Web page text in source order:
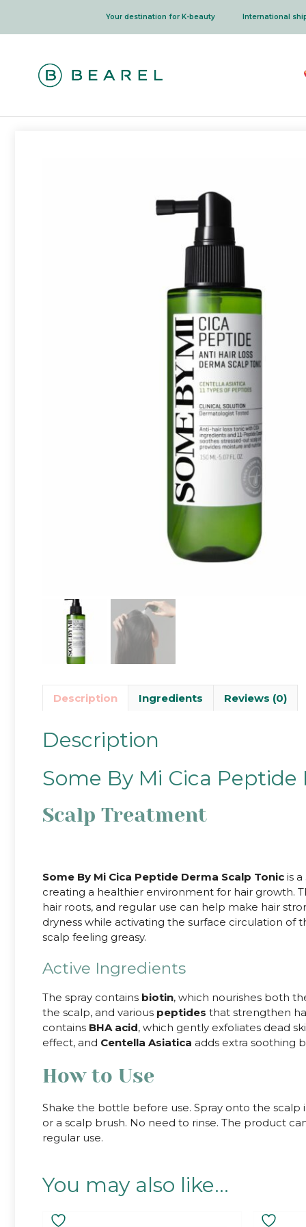
content
Your destination for K-beauty International
Description Ingredients Reviews (0)
Description
Some By Mi Cica
Scalp Treatment
Some By Mi Cica Peptide Derma Scalp Tonic is
creating a healthier environment for hair growth.
hair roots, and regular use can help make hair
dryness while activating the surface circulation of
scalp feeling greasy.
Active Ingredients
The spray contains biotin, which nourishes both
the scalp, and various peptides that strengthen
contains BHA acid, which gently exfoliates dead
effect, and Centella Asiatica adds extra soothing
How to Use
Shake the bottle before use. Spray onto the
or a scalp brush. No need to rinse. The product
regular use.
You may also like…